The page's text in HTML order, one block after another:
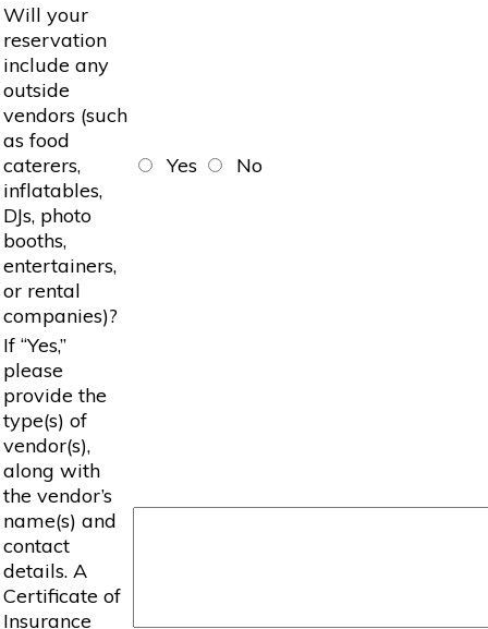
Will your
reservation
include any
outside
vendors (such
as food
caterers,
inflatables,
DJs, photo
booths,
entertainers,
or rental
companies)?
Yes No
If “Yes,”
please
provide the
type(s) of
vendor(s),
along with
the vendor’s
name(s) and
contact
details. A
Certificate of
Insurance